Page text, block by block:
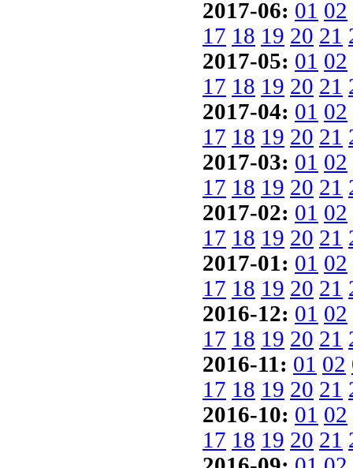
2017-06: 01 02
17 18 19 20 21
2017-05: 01 02
17 18 19 20 21
2017-04: 01 02
17 18 19 20 21
2017-03: 01 02
17 18 19 20 21
2017-02: 01 02
17 18 19 20 21
2017-01: 01 02
17 18 19 20 21
2016-12: 01 02
17 18 19 20 21
2016-11: 01 02
17 18 19 20 21
2016-10: 01 02
17 18 19 20 21